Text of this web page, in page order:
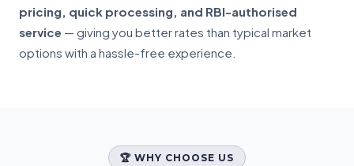
pricing, quick processing, and RBI-authorised
service — giving you better rates than typical market
options with a hassle-free experience.
🏆 WHY CHOOSE US